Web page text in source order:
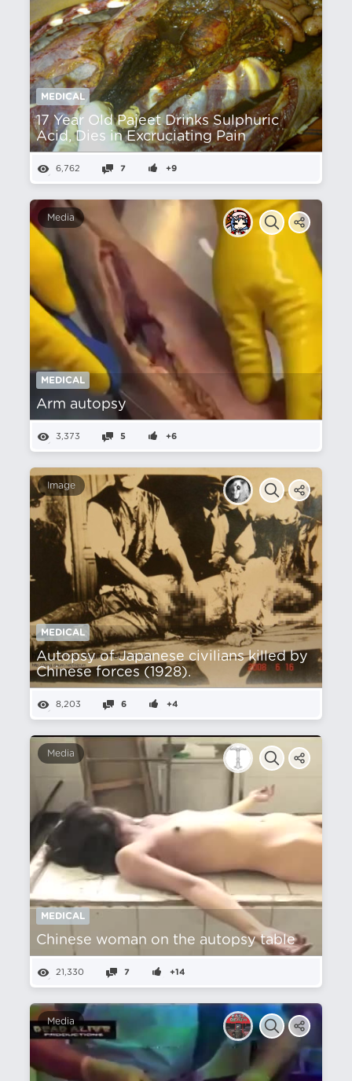
MEDICAL
17 Year Old Pajeet Drinks Sulphuric
Acid, Dies in Excruciating Pain
6,762 7 +9
Media
MEDICAL
Arm autopsy
3,373 5 +6
Image
MEDICAL
Autopsy of Japanese civilians killed by
Chinese forces (1928).
8,203 6 +4
Media
MEDICAL
Chinese woman on the autopsy table
21,330 7 +14
Media